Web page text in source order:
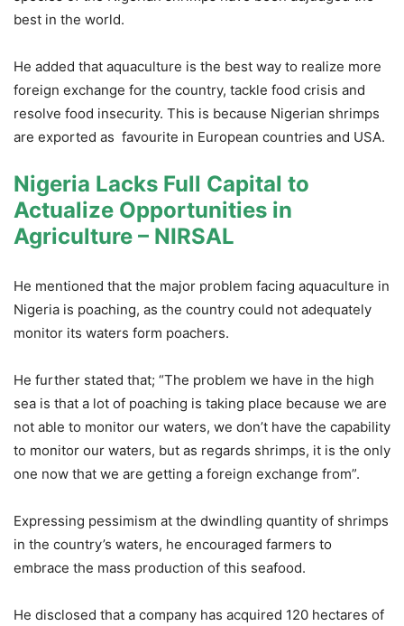
best in the world.
He added that aquaculture is the best way to realize more
foreign exchange for the country, tackle food crisis and
resolve food insecurity. This is because Nigerian shrimps
are exported as favourite in European countries and USA.
Nigeria Lacks Full Capital to
Actualize Opportunities in
Agriculture – NIRSAL
He mentioned that the major problem facing aquaculture in
Nigeria is poaching, as the country could not adequately
monitor its waters form poachers.
He further stated that; “The problem we have in the high
sea is that a lot of poaching is taking place because we are
not able to monitor our waters, we don’t have the capability
to monitor our waters, but as regards shrimps, it is the only
one now that we are getting a foreign exchange from”.
Expressing pessimism at the dwindling quantity of shrimps
in the country’s waters, he encouraged farmers to
embrace the mass production of this seafood.
He disclosed that a company has acquired 120 hectares of